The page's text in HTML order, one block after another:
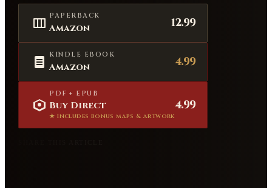
PAPERBACK
Amazon 12.99
KINDLE EBOOK
Amazon 4.99
PDF + EPUB
Buy Direct
★ Includes bonus maps & artwork
4.99